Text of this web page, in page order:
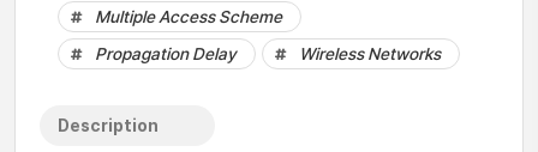
Multiple Access Scheme
Propagation Delay
Wireless Networks
Description